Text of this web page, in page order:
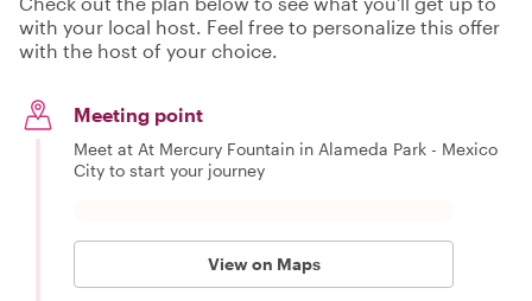
with your local host. Feel free to personalize this offer
with the host of your choice.
Meeting point
Meet at At Mercury Fountain in Alameda Park - Mexico
City to start your journey
View on Maps